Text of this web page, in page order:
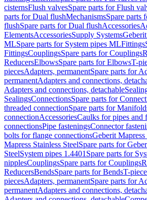
cisternsFlush valvesSpare parts for Flush
parts for Dual flushMechanismsSpare parts
flushSpare parts for Dual flushAccessories
ElementsAccessoriesSupply Systems
MLSpare parts for System pipes MLFittings
FittingsCouplingsSpare parts for Couplings
ReducersElbowsSpare parts for ElbowsT-
piecesAdapters, permanentSpare parts for
permanentAdapters and connections,
Adapters and connections, detachable
SealingsConnectionsSpare parts for
threaded connectionSpare parts for
connectionAccessoriesCaulks for pipes and
connectionsPipe fasteningsConnector
bolts for flange connectionsGeberit Mapress
Mapress Stainless SteelSpare parts for
SteelSystem pipes 1.4401 Spare parts for
nipplesCouplingsSpare parts for Couplings
ReducersBendsSpare parts for BendsT-
piecesAdapters, permanentSpare parts for
permanentAdapters and connections,